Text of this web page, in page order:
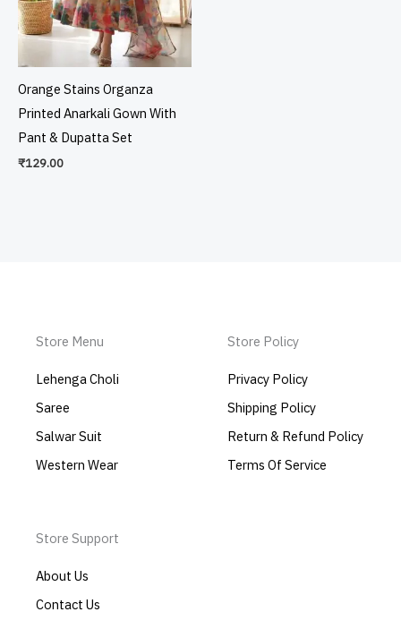
Orange Stains Organza
Printed Anarkali Gown With
Pant & Dupatta Set
₹129.00
Store Menu
Lehenga Choli
Saree
Salwar Suit
Western Wear
Store Policy
Privacy Policy
Shipping Policy
Return & Refund Policy
Terms Of Service
Store Support
About Us
Contact Us